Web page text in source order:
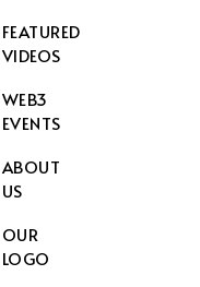
FEATURED
VIDEOS
WEB3
EVENTS
ABOUT
US
OUR
LOGO